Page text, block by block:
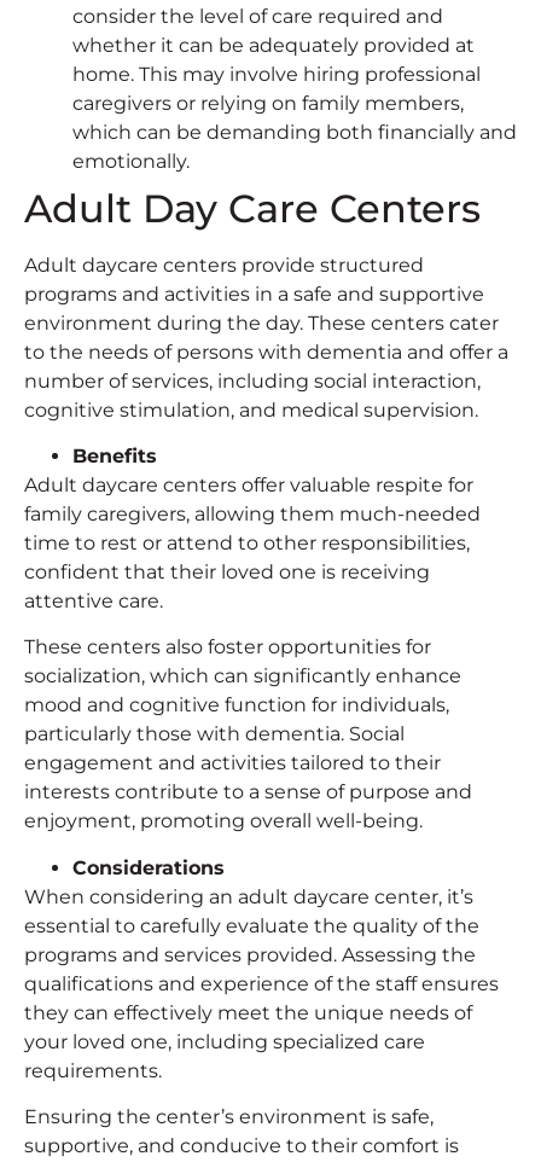
consider the level of care required and
whether it can be adequately provided at
home. This may involve hiring professional
caregivers or relying on family members,
which can be demanding both financially and
emotionally.
Adult Day Care Centers
Adult daycare centers provide structured
programs and activities in a safe and supportive
environment during the day. These centers cater
to the needs of persons with dementia and offer a
number of services, including social interaction,
cognitive stimulation, and medical supervision.
Benefits
Adult daycare centers offer valuable respite for
family caregivers, allowing them much-needed
time to rest or attend to other responsibilities,
confident that their loved one is receiving
attentive care.
These centers also foster opportunities for
socialization, which can significantly enhance
mood and cognitive function for individuals,
particularly those with dementia. Social
engagement and activities tailored to their
interests contribute to a sense of purpose and
enjoyment, promoting overall well-being.
Considerations
When considering an adult daycare center, it’s
essential to carefully evaluate the quality of the
programs and services provided. Assessing the
qualifications and experience of the staff ensures
they can effectively meet the unique needs of
your loved one, including specialized care
requirements.
Ensuring the center’s environment is safe,
supportive, and conducive to their comfort is